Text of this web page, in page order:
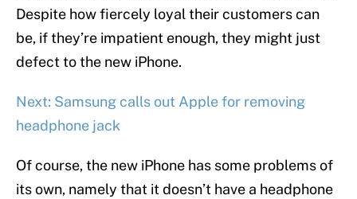
Despite how fiercely loyal their customers can
be, if they’re impatient enough, they might just
defect to the new iPhone.
Next: Samsung calls out Apple for removing
headphone jack
Of course, the new iPhone has some problems of
its own, namely that it doesn’t have a headphone